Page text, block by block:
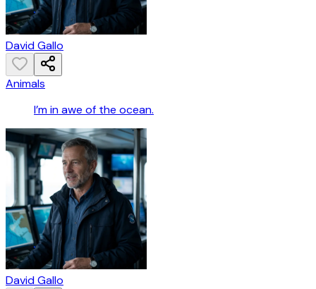
David Gallo
Animals
I’m in awe of the ocean.
David Gallo